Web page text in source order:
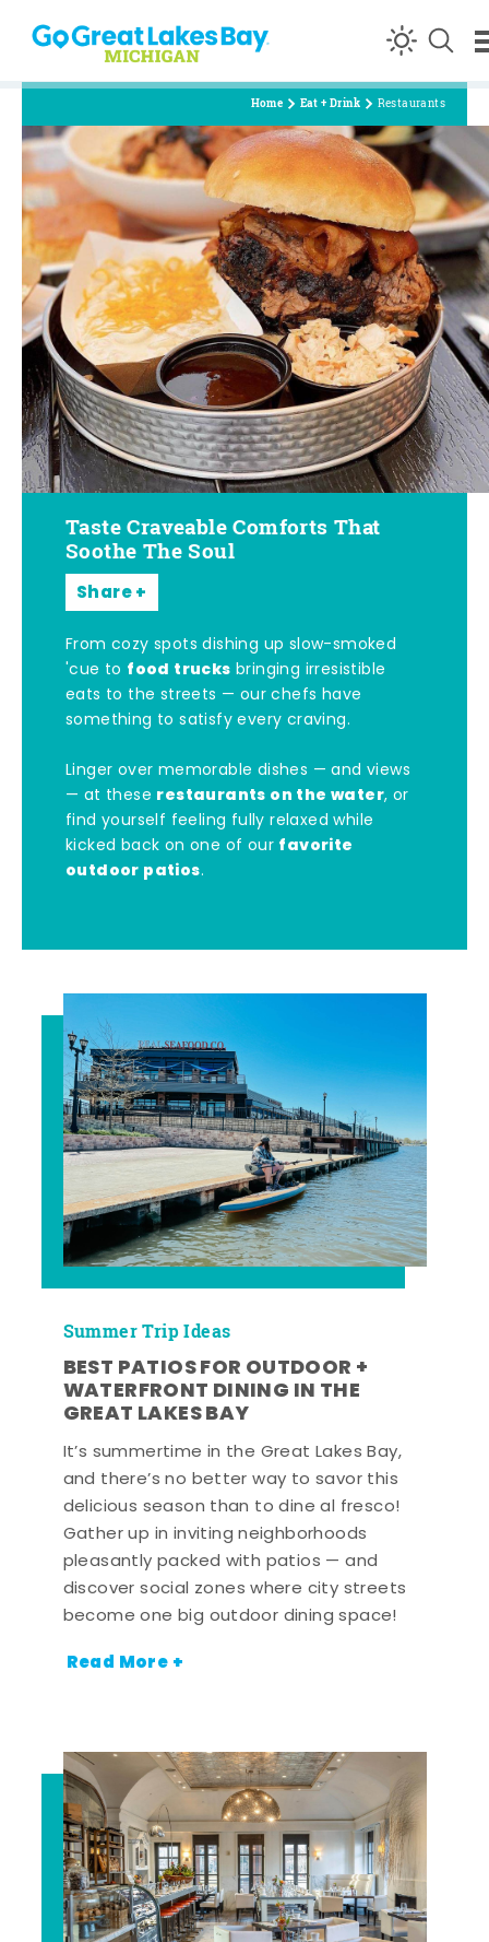
Skip to content
Home Eat + Drink Restaurants
Taste Craveable Comforts That
Soothe The Soul
Share
From cozy spots dishing up slow-smoked
'cue to food trucks bringing irresistible
eats to the streets — our chefs have
something to satisfy every craving.
Linger over memorable dishes — and views
— at these restaurants on the water, or
find yourself feeling fully relaxed while
kicked back on one of our favorite
outdoor patios.
Summer Trip Ideas
BEST PATIOS FOR OUTDOOR +
WATERFRONT DINING IN THE
GREAT LAKES BAY
It’s summertime in the Great Lakes Bay,
and there’s no better way to savor this
delicious season than to dine al fresco!
Gather up in inviting neighborhoods
pleasantly packed with patios — and
discover social zones where city streets
become one big outdoor dining space!
Read More +